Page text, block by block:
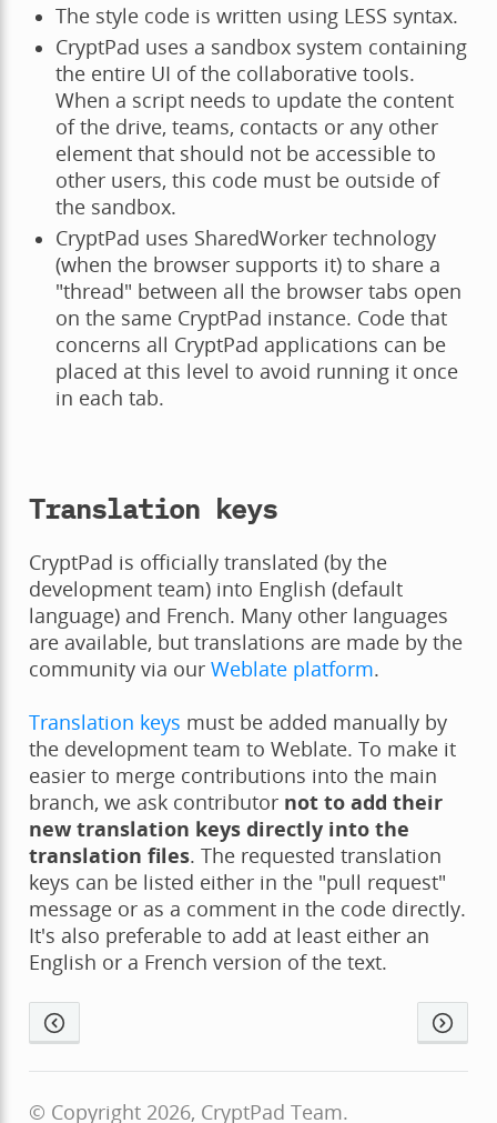
The style code is written using LESS syntax.
CryptPad uses a sandbox system containing
the entire UI of the collaborative tools.
When a script needs to update the content
of the drive, teams, contacts or any other
element that should not be accessible to
other users, this code must be outside of
the sandbox.
CryptPad uses SharedWorker technology
(when the browser supports it) to share a
"thread" between all the browser tabs open
on the same CryptPad instance. Code that
concerns all CryptPad applications can be
placed at this level to avoid running it once
in each tab.
Translation keys
CryptPad is officially translated (by the
development team) into English (default
language) and French. Many other languages
are available, but translations are made by the
community via our Weblate platform.
Translation keys must be added manually by
the development team to Weblate. To make it
easier to merge contributions into the main
branch, we ask contributor not to add their
new translation keys directly into the
translation files. The requested translation
keys can be listed either in the "pull request"
message or as a comment in the code directly.
It's also preferable to add at least either an
English or a French version of the text.
© Copyright 2026, CryptPad Team.